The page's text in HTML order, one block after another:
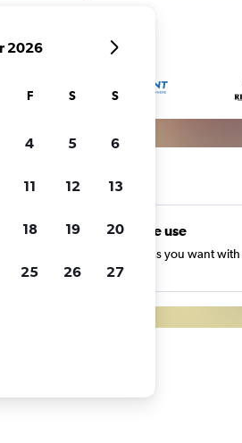
Unlimited free use
Search as many times as you want
charges or fees.
2026
F S S
4 5 6
11 12 13
18 19 20
25 26 27